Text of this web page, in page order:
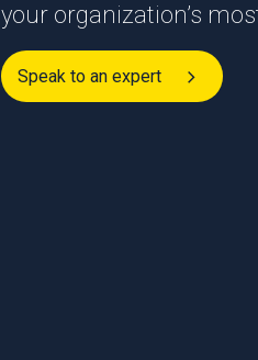
your organization’s
Speak to an expert